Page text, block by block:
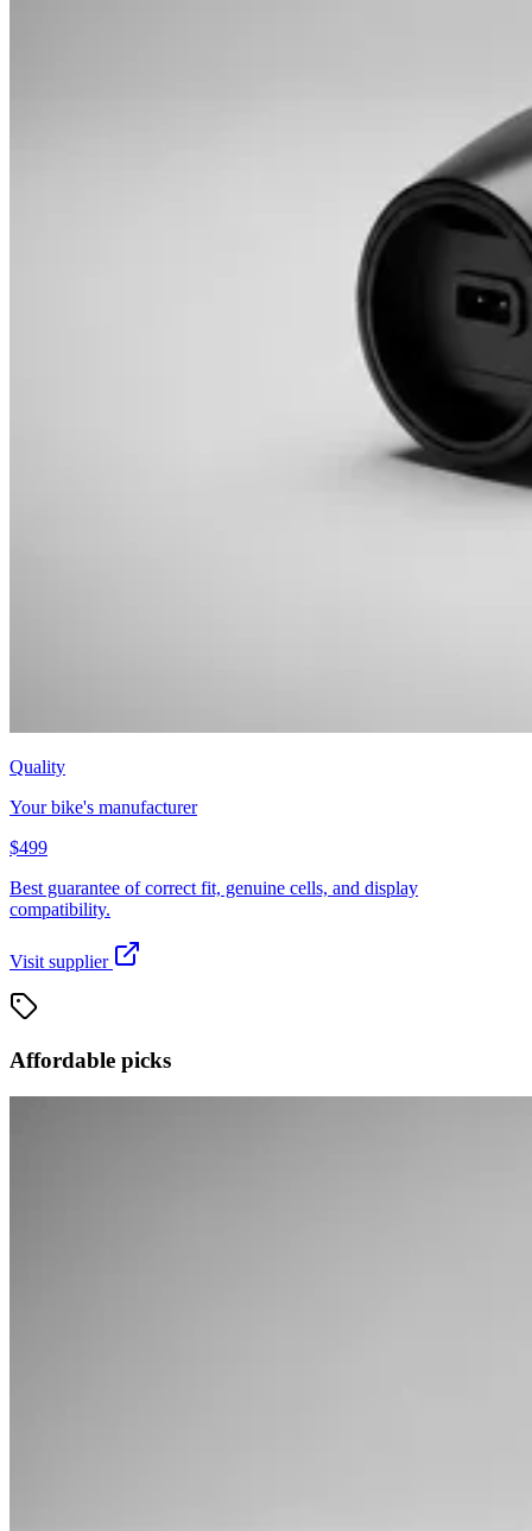
Quality
Your bike's manufacturer
$499
Best guarantee of correct fit, genuine cells, and display
compatibility.
Visit supplier
Affordable picks